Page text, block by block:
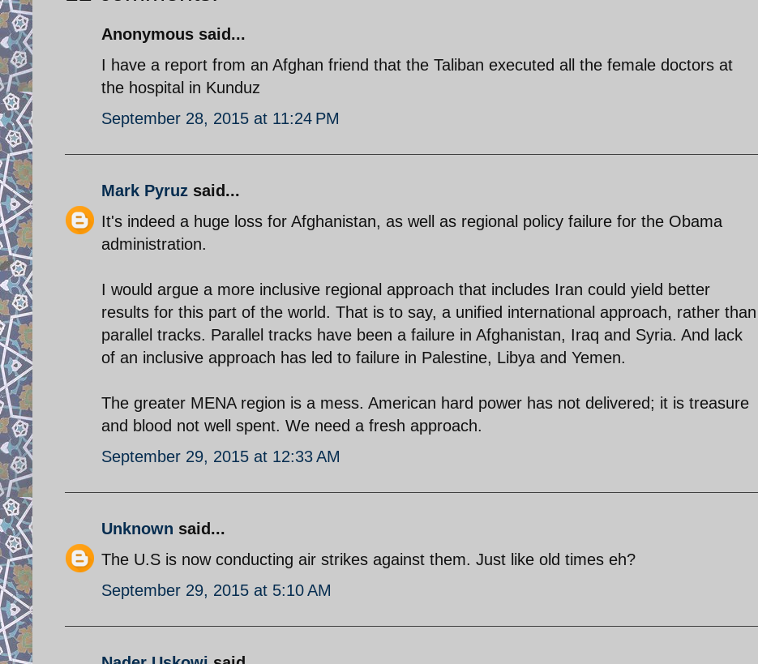
Anonymous said...
I have a report from an Afghan friend that the Taliban executed all the female doctors at
the hospital in Kunduz
September 28, 2015 at 11:24 PM
Mark Pyruz said...
It's indeed a huge loss for Afghanistan, as well as regional policy failure for the Obama
administration.
I would argue a more inclusive regional approach that includes Iran could yield better
results for this part of the world. That is to say, a unified international approach, rather than
parallel tracks. Parallel tracks have been a failure in Afghanistan, Iraq and Syria. And lack
of an inclusive approach has led to failure in Palestine, Libya and Yemen.
The greater MENA region is a mess. American hard power has not delivered; it is treasure
and blood not well spent. We need a fresh approach.
September 29, 2015 at 12:33 AM
Unknown said...
The U.S is now conducting air strikes against them. Just like old times eh?
September 29, 2015 at 5:10 AM